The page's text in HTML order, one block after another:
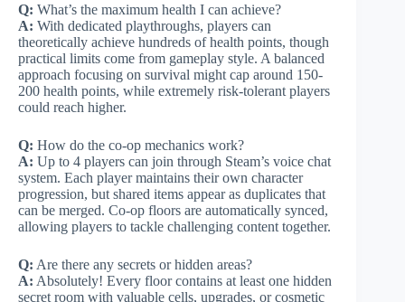
Q: What’s the maximum health I can achieve?
A: With dedicated playthroughs, players can
theoretically achieve hundreds of health points, though
practical limits come from gameplay style. A balanced
approach focusing on survival might cap around 150-
200 health points, while extremely risk-tolerant players
could reach higher.
Q: How do the co-op mechanics work?
A: Up to 4 players can join through Steam’s voice chat
system. Each player maintains their own character
progression, but shared items appear as duplicates that
can be merged. Co-op floors are automatically synced,
allowing players to tackle challenging content together.
Q: Are there any secrets or hidden areas?
A: Absolutely! Every floor contains at least one hidden
secret room with valuable cells, upgrades, or cosmetic